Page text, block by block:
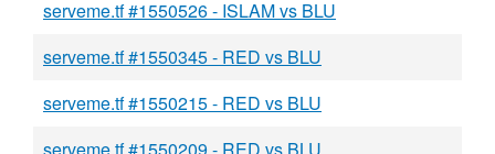
serveme.tf #1550526 - ISLAM vs BLU
serveme.tf #1550345 - RED vs BLU
serveme.tf #1550215 - RED vs BLU